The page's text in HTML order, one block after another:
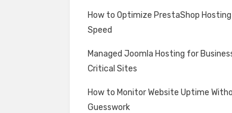
How to Optimize PrestaShop
Speed
Managed Joomla Hosting for
Critical Sites
How to Monitor Website Uptime
Guesswork